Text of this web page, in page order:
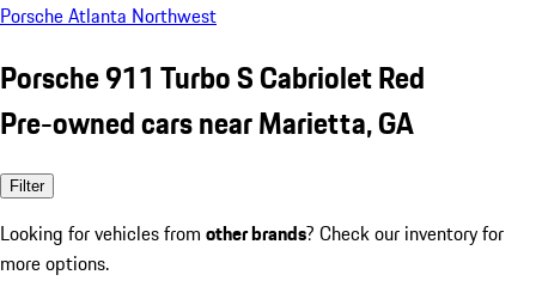
Porsche Atlanta Northwest
Porsche 911 Turbo S Cabriolet Red
Pre-owned cars near Marietta, GA
Filter
Looking for vehicles from other brands? Check our inventory for
more options.